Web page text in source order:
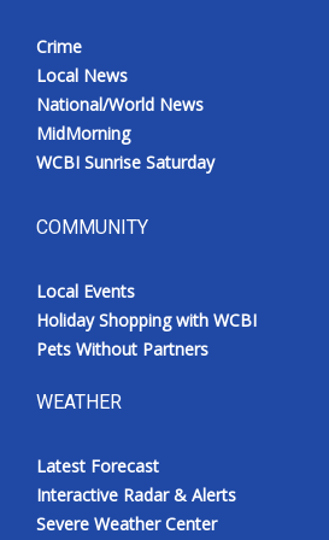
Crime
Local News
National/World News
MidMorning
WCBI Sunrise Saturday
COMMUNITY
Local Events
Holiday Shopping with WCBI
Pets Without Partners
WEATHER
Latest Forecast
Interactive Radar & Alerts
Severe Weather Center